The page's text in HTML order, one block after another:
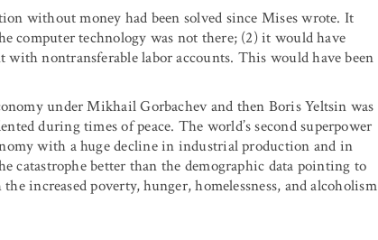
without money had been solved since Mises wrote. It
computer technology was not there; (2) it would have
nontransferable labor accounts. This would have been
under Mikhail Gorbachev and then Boris Yeltsin was
during times of peace. The world’s second superpower
with a huge decline in industrial production and in
catastrophe better than the demographic data pointing to
increased poverty, hunger, homelessness, and alcoholism